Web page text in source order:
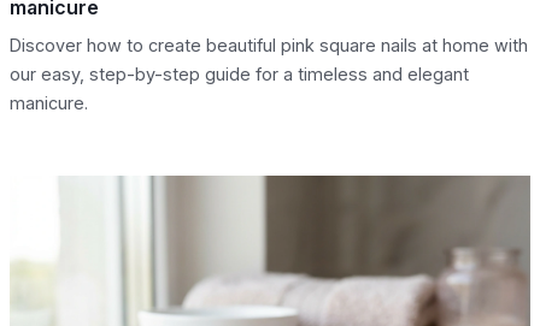
manicure
Discover how to create beautiful pink square nails at home with
our easy, step-by-step guide for a timeless and elegant
manicure.